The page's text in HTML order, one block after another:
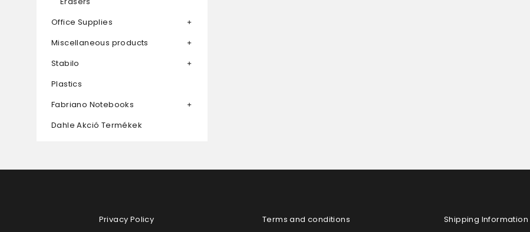
Office Supplies
Miscellaneous products
Stabilo
Plastics
Fabriano Notebooks
Dahle Akció Termékek
Privacy Policy Terms and conditions Shipping Information